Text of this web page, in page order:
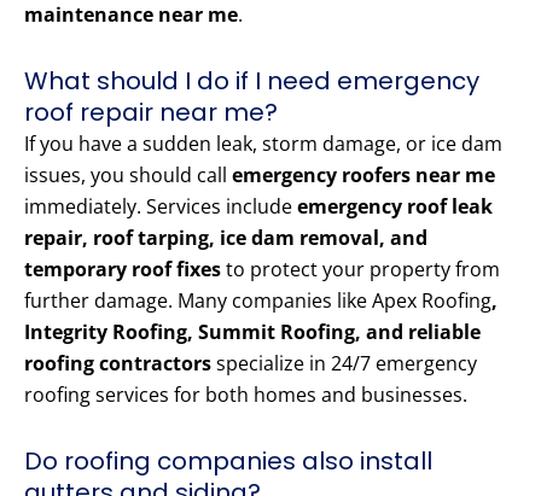
maintenance near me.
What should I do if I need emergency
roof repair near me?
If you have a sudden leak, storm damage, or ice dam
issues, you should call emergency roofers near me
immediately. Services includeemergency roof leak
repair, roof tarping, ice dam removal, and
temporary roof fixesto protect your property from
further damage. Many companies like Apex Roofing,
Integrity Roofing, Summit Roofing, and reliable
roofing contractorsspecialize in 24/7 emergency
roofing services for both homes and businesses.
Do roofing companies also install